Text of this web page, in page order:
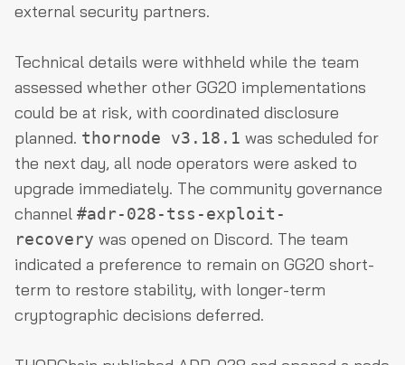
external security partners.
Technical details were withheld while the team
assessed whether other GG20 implementations
could be at risk, with coordinated disclosure
planned. thornode v3.18.1 was scheduled for
the next day, all node operators were asked to
upgrade immediately. The community governance
channel #adr-028-tss-exploit-
recovery was opened on Discord. The team
indicated a preference to remain on GG20 short-
term to restore stability, with longer-term
cryptographic decisions deferred.